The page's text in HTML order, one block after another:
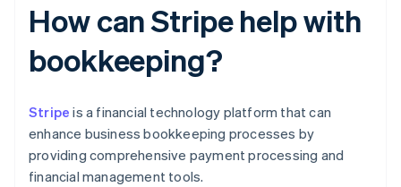
How can Stripe help with
bookkeeping?
Stripe is a financial technology platform that can
enhance business bookkeeping processes by
providing comprehensive payment processing and
financial management tools.